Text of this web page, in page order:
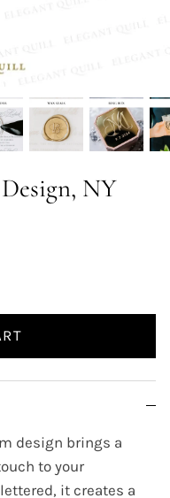
NY
design brings a
to your
it creates a